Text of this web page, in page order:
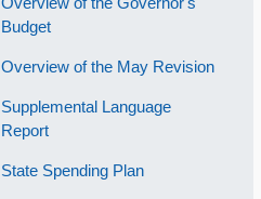
Budget
Overview of the May Revision
Supplemental Language
Report
State Spending Plan